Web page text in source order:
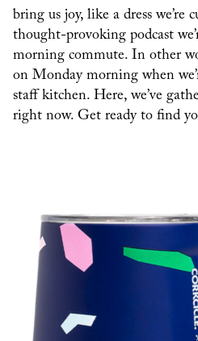
bring us joy, like a dress
thought-provoking podcast
morning commute. In other
on Monday morning when
staff kitchen. Here, we’ve
right now. Get ready to find